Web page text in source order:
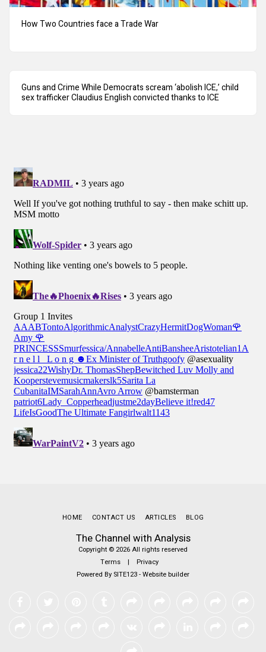
How Two Countries face a Trade War
Guns and Crime While Democrats scream ‘abolish ICE,’ child
sex trafficker Claudius English convicted thanks to ICE
The Channel with Analysis
Copyright © 2026 All rights reserved
Terms | Privacy
Powered By SITE123-Website builder
HOME CONTACT US ARTICLES BLOG